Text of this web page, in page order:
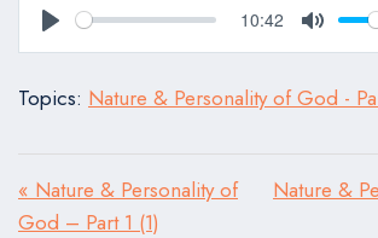
Play
10:42
Mute
Topics: Nature & Personality of God -
« Nature & Personality of
God – Part 1 (1)
Nature &